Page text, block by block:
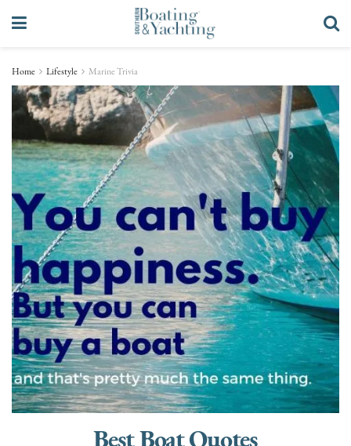
Home Lifestyle Marine Trivia
Best Boat Quotes